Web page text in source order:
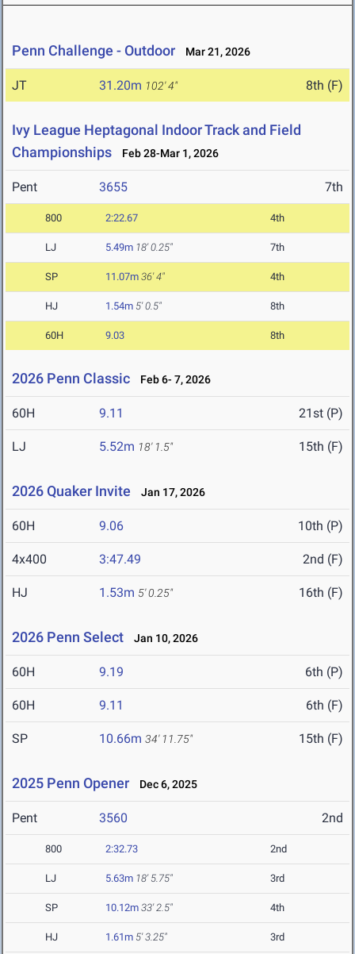
Penn Challenge - Outdoor Mar 21, 2026
JT 31.20m 102' 4" 8th (F)
Ivy League Heptagonal Indoor Track and Field
Championships
Feb 28-Mar 1, 2026
Pent 3655 7th
800 2:22.67 4th
LJ 5.49m 18' 0.25" 7th
SP 11.07m 36' 4" 4th
HJ 1.54m 5' 0.5" 8th
60H 9.03 8th
2026 Penn Classic Feb 6- 7, 2026
60H 9.11 21st (P)
LJ 5.52m 18' 1.5" 15th (F)
2026 Quaker Invite Jan 17, 2026
60H 9.06 10th (P)
4x400 3:47.49 2nd (F)
HJ 1.53m 5' 0.25" 16th (F)
2026 Penn Select Jan 10, 2026
60H 9.19 6th (P)
60H 9.11 6th (F)
SP 10.66m 34' 11.75" 15th (F)
2025 Penn Opener Dec 6, 2025
Pent 3560 2nd
800 2:32.73 2nd
LJ 5.63m 18' 5.75" 3rd
SP 10.12m 33' 2.5" 4th
HJ 1.61m 5' 3.25" 3rd